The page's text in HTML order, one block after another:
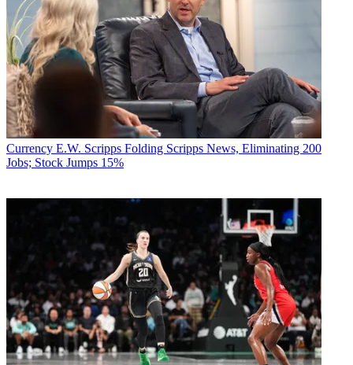
Currency E.W. Scripps Folding Scripps News, Eliminating 200
Jobs; Stock Jumps 15%